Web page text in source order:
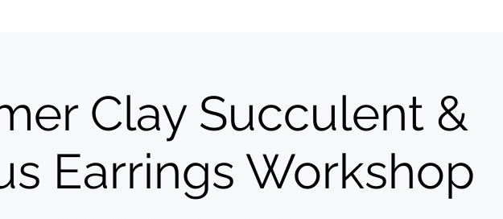
Clay Succulent &
Earrings Workshop